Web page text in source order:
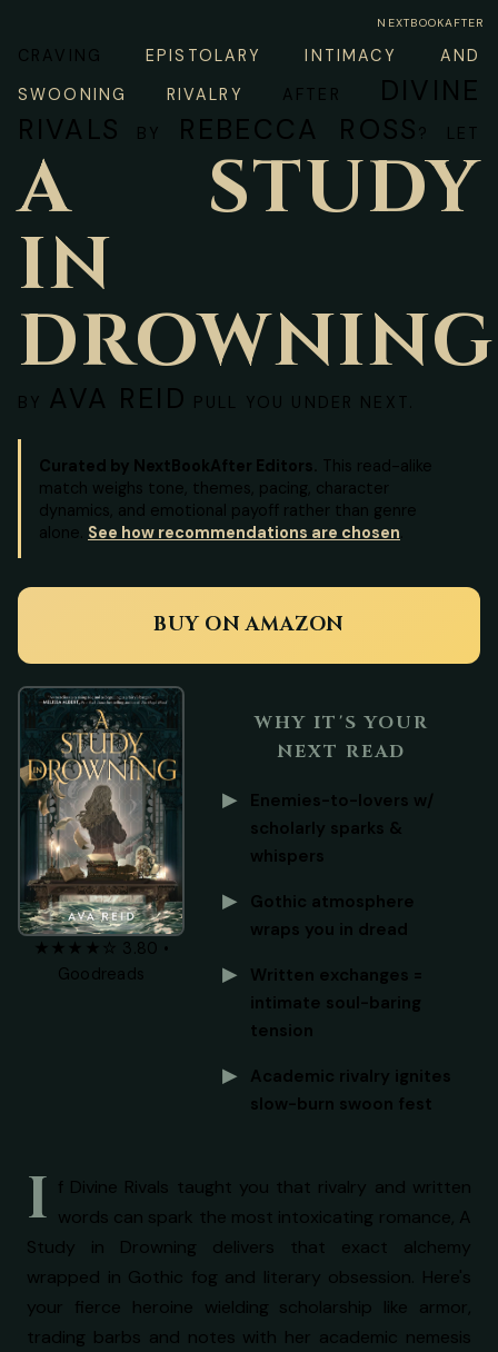
NEXTBOOKAFTER
★★★★☆ 3.80 •
Goodreads
CRAVING EPISTOLARY INTIMACY AND
SWOONING RIVALRY
AFTER
DIVINE
RIVALS
BY REBECCA ROSS ? LET
A STUDY
IN
DROWNING
BY AVA REID PULL YOU UNDER NEXT.
Curated by NextBookAfter Editors. This read-alike
match weighs tone, themes, pacing, character
dynamics, and emotional payoff rather than genre
alone. See how recommendations are chosen
BUY ON AMAZON
WHY IT'S YOUR
NEXT READ
Enemies-to-lovers w/
scholarly sparks &
whispers
Gothic atmosphere
wraps you in dread
Written exchanges =
intimate soul-baring
tension
Academic rivalry ignites
slow-burn swoon fest
I f Divine Rivals taught you that rivalry and written
words can spark the most intoxicating romance, A
Study in Drowning delivers that exact alchemy
wrapped in Gothic fog and literary obsession. Here's
your fierce heroine wielding scholarship like armor,
trading barbs and notes with her academic nemesis